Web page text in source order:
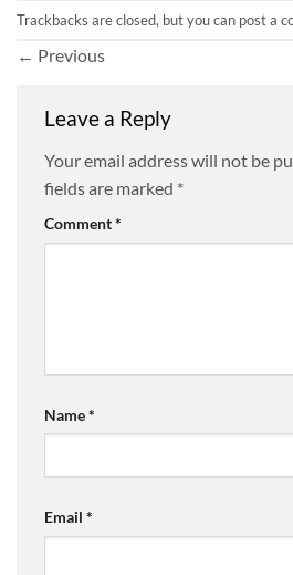
Trackbacks are closed, but you can post a
← Previous
Leave a Reply
Your email address will not be
fields are marked *
Comment*
Name*
Email *